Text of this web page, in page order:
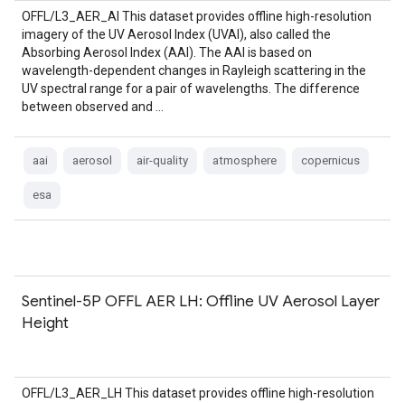
OFFL/L3_AER_AI This dataset provides offline high-resolution
imagery of the UV Aerosol Index (UVAI), also called the
Absorbing Aerosol Index (AAI). The AAI is based on
wavelength-dependent changes in Rayleigh scattering in the
UV spectral range for a pair of wavelengths. The difference
between observed and …
aai aerosol air-quality atmosphere copernicus
esa
Sentinel-5P OFFL AER LH: Offline UV Aerosol Layer
Height
OFFL/L3_AER_LH This dataset provides offline high-resolution